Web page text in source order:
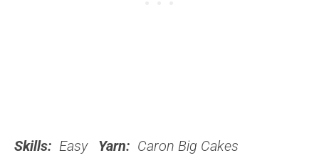
Skills: Easy Yarn: Caron Big Cakes